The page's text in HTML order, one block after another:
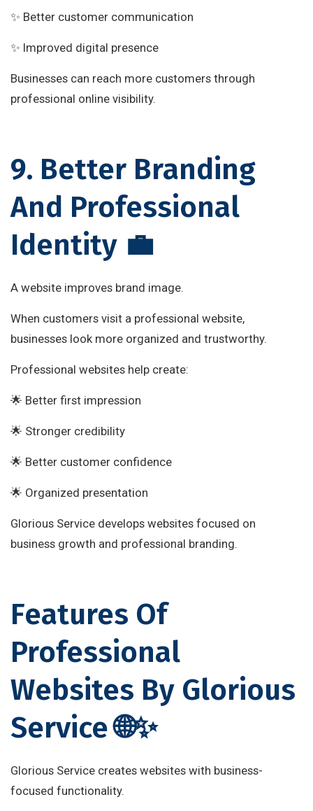
✨ Better customer communication
✨ Improved digital presence
Businesses can reach more customers through
professional online visibility.
9. Better Branding
And Professional
Identity 💼
A website improves brand image.
When customers visit a professional website,
businesses look more organized and trustworthy.
Professional websites help create:
🌟 Better first impression
🌟 Stronger credibility
🌟 Better customer confidence
🌟 Organized presentation
Glorious Service develops websites focused on
business growth and professional branding.
Features Of
Professional
Websites By Glorious
Service 🌐✨
Glorious Service creates websites with business-
focused functionality.